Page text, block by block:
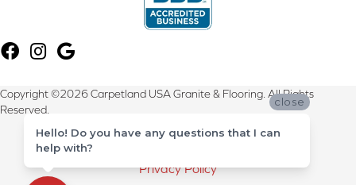
Copyright ©2026 Carpetland USA Granite & Flooring. All Rights
Reserved.
Terms & Conditions
Privacy Policy
close
Hello! Do you have any questions that I can
help with?